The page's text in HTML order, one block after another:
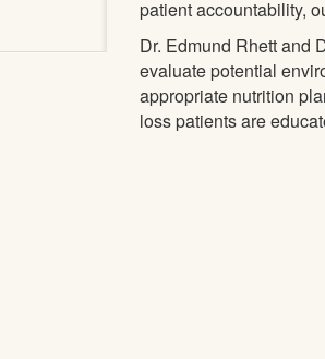
patient accountability,
Dr. Edmund Rhett and
evaluate potential
appropriate nutrition
loss patients are